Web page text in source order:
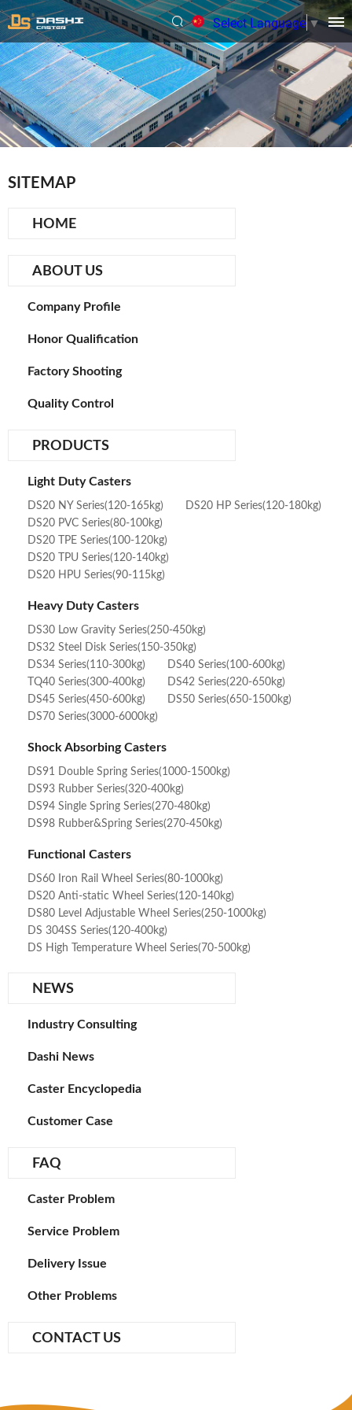
Select Language▼
SITEMAP
HOME
ABOUT US
Company Profile
Honor Qualification
Factory Shooting
Quality Control
PRODUCTS
Light Duty Casters
DS20 NY Series(120-165kg)
DS20 HP Series(120-180kg)
DS20 PVC Series(80-100kg)
DS20 TPE Series(100-120kg)
DS20 TPU Series(120-140kg)
DS20 HPU Series(90-115kg)
Heavy Duty Casters
DS30 Low Gravity Series(250-450kg)
DS32 Steel Disk Series(150-350kg)
DS34 Series(110-300kg)
DS40 Series(100-600kg)
TQ40 Series(300-400kg)
DS42 Series(220-650kg)
DS45 Series(450-600kg)
DS50 Series(650-1500kg)
DS70 Series(3000-6000kg)
Shock Absorbing Casters
DS91 Double Spring Series(1000-1500kg)
DS93 Rubber Series(320-400kg)
DS94 Single Spring Series(270-480kg)
DS98 Rubber&Spring Series(270-450kg)
Functional Casters
DS60 Iron Rail Wheel Series(80-1000kg)
DS20 Anti-static Wheel Series(120-140kg)
DS80 Level Adjustable Wheel Series(250-1000kg)
DS 304SS Series(120-400kg)
DS High Temperature Wheel Series(70-500kg)
NEWS
Industry Consulting
Dashi News
Caster Encyclopedia
Customer Case
FAQ
Caster Problem
Service Problem
Delivery Issue
Other Problems
CONTACT US